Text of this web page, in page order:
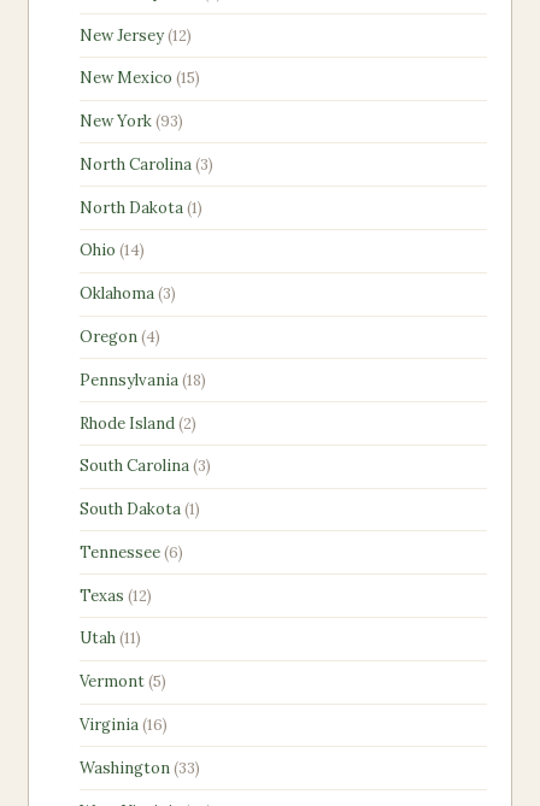
products
New Jersey 1212
products
New Mexico 1515
products
New York 9393
products
North Carolina 33
products
North Dakota 11
product
Ohio 1414
products
Oklahoma 33
products
Oregon 44
products
Pennsylvania 1818
products
Rhode Island 22
products
South Carolina 33
products
South Dakota 11
product
Tennessee 66
products
Texas 1212
products
Utah 1111
products
Vermont 55
products
Virginia 1616
products
Washington 3333
products